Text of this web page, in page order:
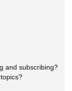
and subscribing?